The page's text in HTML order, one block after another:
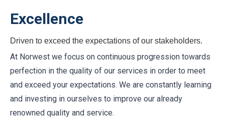
Excellence
Driven to exceed the expectations of our stakeholders.
At Norwest we focus on continuous progression towards
perfection in the quality of our services in order to meet
and exceed your expectations. We are constantly learning
and investing in ourselves to improve our already
renowned quality and service.